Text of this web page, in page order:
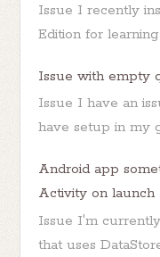
Issue I recently
Edition for
Issue with empty
Issue I have an
have setup in my
Android app
Activity on launch
Issue I'm
that uses